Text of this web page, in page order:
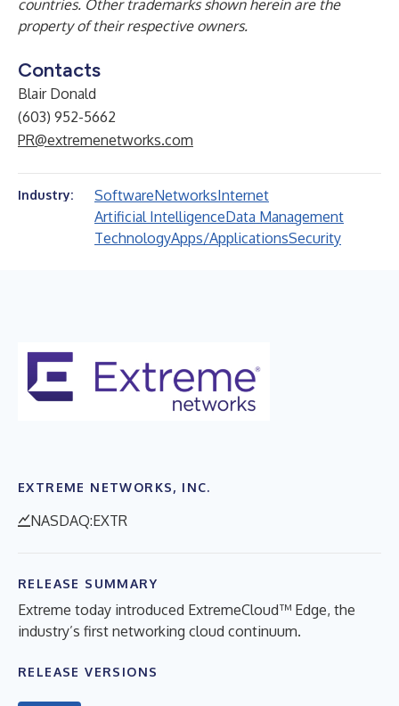
countries. Other trademarks shown herein are the
property of their respective owners.
Contacts
Blair Donald
(603) 952-5662
PR@extremenetworks.com
Industry: SoftwareNetworksInternet
Artificial IntelligenceData Management
TechnologyApps/ApplicationsSecurity
EXTREME NETWORKS, INC.
NASDAQ:EXTR
RELEASE SUMMARY
Extreme today introduced ExtremeCloud™ Edge, the
industry’s first networking cloud continuum.
RELEASE VERSIONS